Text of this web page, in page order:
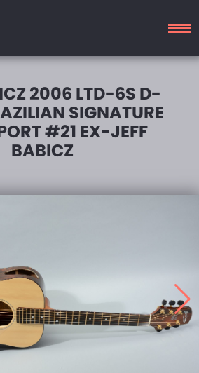
2006 LTD-6S D-
SIGNATURE
#21 EX-JEFF
BABICZ